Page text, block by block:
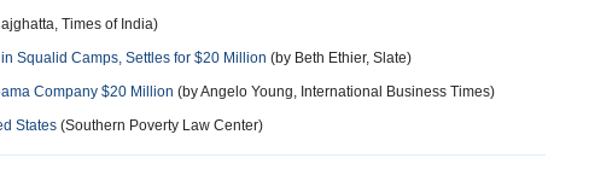
Times of India)
Squalid Camps, Settles for $20 Million (by Beth Ethier, Slate)
Company $20 Million (by Angelo Young, International Business Times)
States (Southern Poverty Law Center)